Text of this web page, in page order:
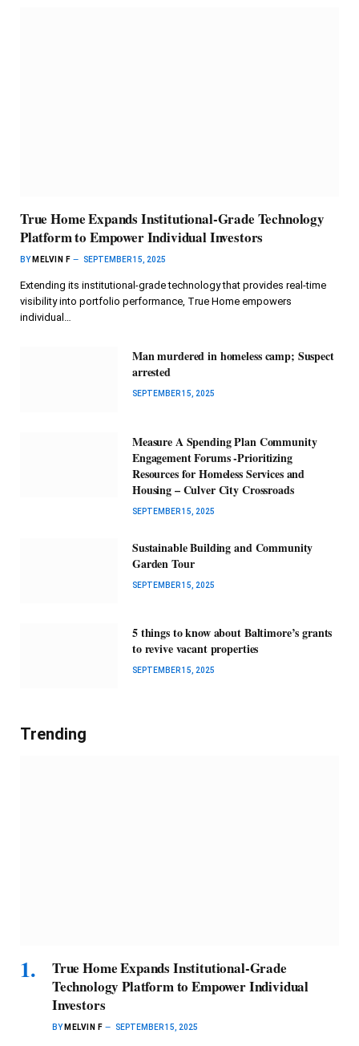
True Home Expands Institutional-Grade Technology
Platform to Empower Individual Investors
BY MELVIN F SEPTEMBER 15, 2025
Extending its institutional-grade technology that provides real-time
visibility into portfolio performance, True Home empowers
individual…
Man murdered in homeless camp; Suspect
arrested
SEPTEMBER 15, 2025
Measure A Spending Plan Community
Engagement Forums -Prioritizing
Resources for Homeless Services and
Housing – Culver City Crossroads
SEPTEMBER 15, 2025
Sustainable Building and Community
Garden Tour
SEPTEMBER 15, 2025
5 things to know about Baltimore’s grants
to revive vacant properties
SEPTEMBER 15, 2025
Trending
True Home Expands Institutional-Grade
Technology Platform to Empower Individual
Investors
BY MELVIN F SEPTEMBER 15, 2025